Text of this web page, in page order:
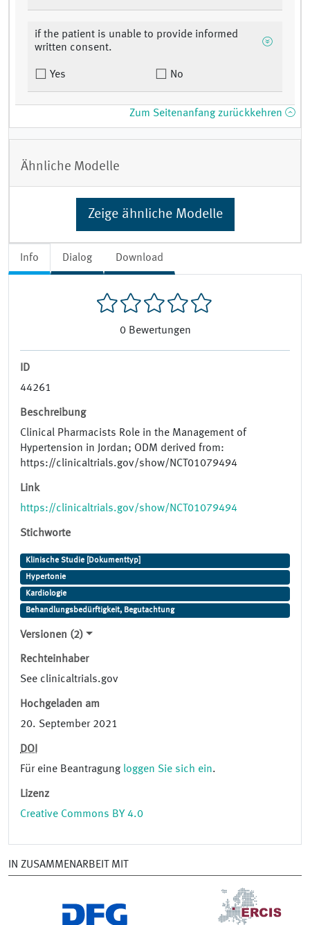
Info Dialog Download
0 Bewertungen
ID
44261
Beschreibung
Clinical Pharmacists Role in the Management of
Hypertension in Jordan; ODM derived from:
https://clinicaltrials.gov/show/NCT01079494
Link
https://clinicaltrials.gov/show/NCT01079494
Stichworte
Klinische Studie [Dokumenttyp]
Hypertonie
Kardiologie
Behandlungsbedürftigkeit, Begutachtung
Versionen (2)
Rechteinhaber
See clinicaltrials.gov
Hochgeladen am
20. September 2021
DOI
Für eine Beantragung loggen Sie sich ein.
Lizenz
Creative Commons BY 4.0
if the patient is unable to provide informed
written consent.
Yes No
Zum Seitenanfang zurückkehren
Ähnliche Modelle
Zeige ähnliche Modelle
IN ZUSAMMENARBEIT MIT